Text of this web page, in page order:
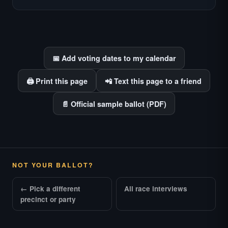
📅 Add voting dates to my calendar
🖨️ Print this page 📲 Text this page to a friend
📄 Official sample ballot (PDF)
NOT YOUR BALLOT?
← Pick a different
precinct or party
All race interviews